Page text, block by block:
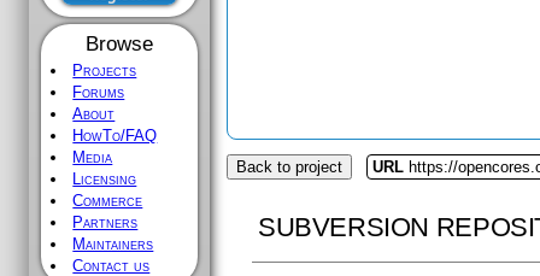
Browse
Projects
Forums
About
HowTo/FAQ
Media
Licensing
Commerce
Partners
Maintainers
Contact us
Back to project URL https://
SUBVERSION